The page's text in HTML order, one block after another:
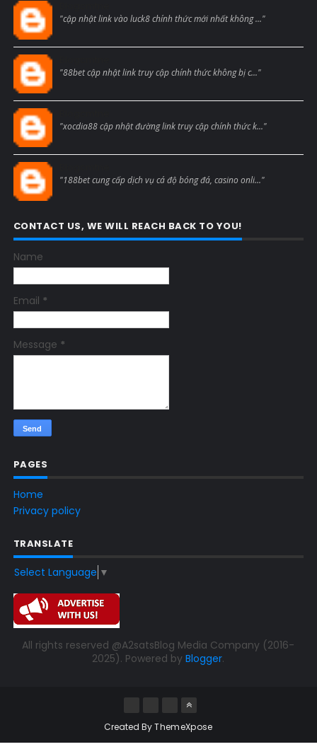
"cập nhật link vào luck8 chính thức mới nhất không ..."
"88bet cập nhật link truy cập chính thức không bị c..."
"xocdia88 cập nhật đường link truy cập chính thức k..."
"188bet cung cấp dịch vụ cá độ bóng đá, casino onli..."
CONTACT US, WE WILL REACH BACK TO YOU!
Name
Email *
Message *
PAGES
Home
Privacy policy
TRANSLATE
Select Language ▼
All rights reserved @A2satsBlog Media Company (2016-
2025). Powered byBlogger.
Created ByThemeXpose